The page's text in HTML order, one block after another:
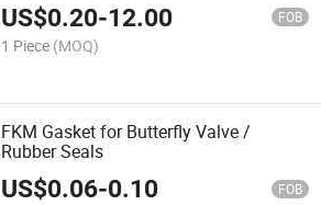
US$0.20-12.00 FOB
1 Piece (MOQ)
FKM Gasket for Butterfly Valve /
Rubber Seals
US$0.06-0.10 FOB